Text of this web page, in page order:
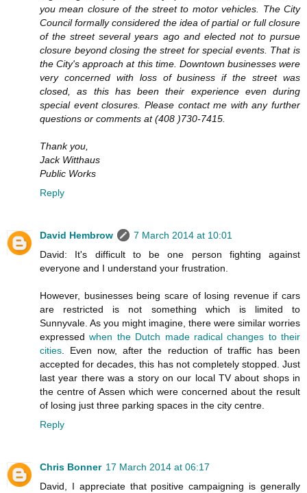
you mean closure of the street to motor vehicles. The City
Council formally considered the idea of partial or full closure
of the street several years ago and elected not to pursue
closure beyond closing the street for special events. That is
the City's approach at this time. Downtown businesses were
very concerned with loss of business if the street was
closed, as this has been their experience even during
special event closures. Please contact me with any further
questions or comments at (408 )730-7415.
Thank you,
Jack Witthaus
Public Works
Reply
David Hembrow
7 March 2014 at 10:01
David: It's difficult to be one person fighting against
everyone and I understand your frustration.
However, businesses being scare of losing revenue if cars
are restricted is not something which is limited to
Sunnyvale. As you might imagine, there were similar worries
expressedwhen the Dutch made radical changes to their
cities. Even now, after the reduction of traffic has been
accepted for decades, this has not completely stopped. Just
last year there was a story on our local TV about shops in
the centre of Assen which were concerned about the result
of losing just three parking spaces in the city centre.
Reply
Chris Bonner 17 March 2014 at 06:17
David, I appreciate that positive campaigning is generally